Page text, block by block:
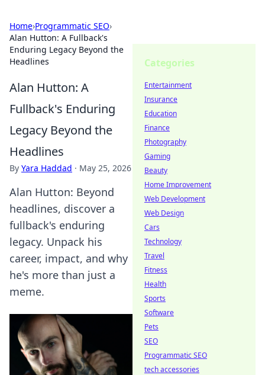
Home›Programmatic SEO›
Alan Hutton: A Fullback's
Enduring Legacy Beyond the
Headlines
Alan Hutton: A
Fullback's Enduring
Legacy Beyond the
Headlines
By Yara Haddad · May 25, 2026
Alan Hutton: Beyond
headlines, discover a
fullback's enduring
legacy. Unpack his
career, impact, and why
he's more than just a
meme.
Categories
Entertainment
Insurance
Education
Finance
Photography
Gaming
Beauty
Home Improvement
Web Development
Web Design
Cars
Technology
Travel
Fitness
Health
Sports
Software
Pets
SEO
Programmatic SEO
tech accessories